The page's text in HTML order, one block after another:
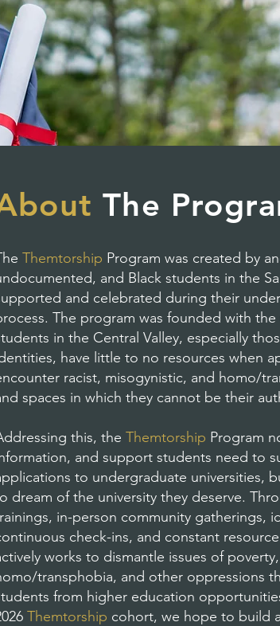
The
Themtorship Program was created by
and Black students in the
and celebrated during their
The program was founded with
in the Central Valley, especially
have little to no resources when
racist, misogynistic, and homo/
spaces in which they cannot be their
this, the Themtorship Program
and support students need to
to undergraduate universities,
dream of the university they deserve.
in-person community gatherings,
check-ins, and constant
works to dismantle issues of
transphobia, and other oppressions
from higher education
Themtorship cohort, we hope to build